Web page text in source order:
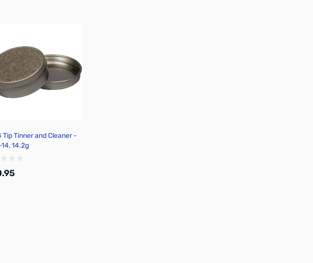
Tip Tinner and Cleaner -
14.2g